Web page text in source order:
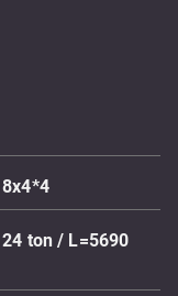
ton / L=5690